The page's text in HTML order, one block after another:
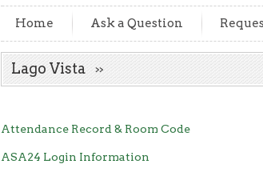
Home Ask a Question
Lago Vista
Attendance Record & Room Code
ASA24 Login Information